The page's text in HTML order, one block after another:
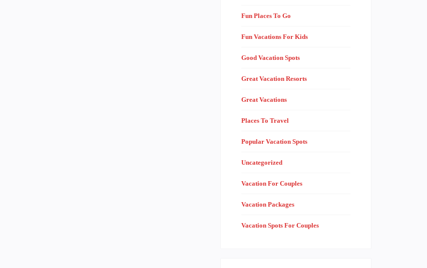
Fun Places To Go
Fun Vacations For Kids
Good Vacation Spots
Great Vacation Resorts
Great Vacations
Places To Travel
Popular Vacation Spots
Uncategorized
Vacation For Couples
Vacation Packages
Vacation Spots For Couples